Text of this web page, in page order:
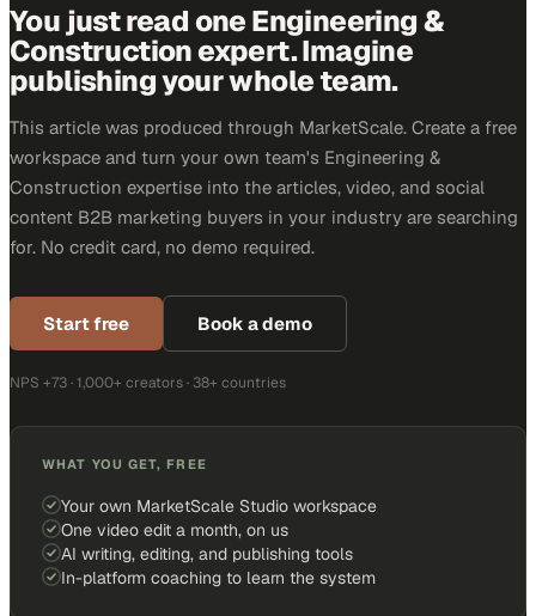
You just read one Engineering &
Construction expert. Imagine
publishing your whole team.
This article was produced through MarketScale. Create a free
workspace and turn your own team's Engineering &
Construction expertise into the articles, video, and social
content B2B marketing buyers in your industry are searching
for. No credit card, no demo required.
Start free Book a demo
NPS +73 · 1,000+ creators · 38+ countries
WHAT YOU GET, FREE
Your own MarketScale Studio workspace
One video edit a month, on us
AI writing, editing, and publishing tools
In-platform coaching to learn the system